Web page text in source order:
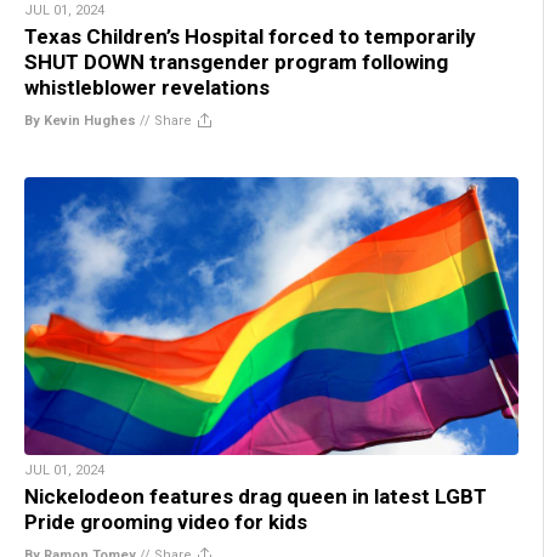
JUL 01, 2024
Texas Children’s Hospital forced to temporarily
SHUT DOWN transgender program following
whistleblower revelations
By Kevin Hughes // Share
JUL 01, 2024
Nickelodeon features drag queen in latest LGBT
Pride grooming video for kids